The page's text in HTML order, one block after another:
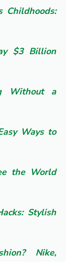
Childhoods:
$3 Billion
Without a
Ways to
the World
Stylish
Nike,